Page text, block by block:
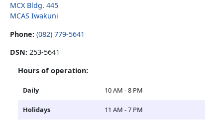
MCX Bldg. 445
MCAS Iwakuni
Phone: (082) 779-5641
DSN: 253-5641
Hours of operation:
Daily 10 AM - 8 PM
Holidays 11 AM - 7 PM